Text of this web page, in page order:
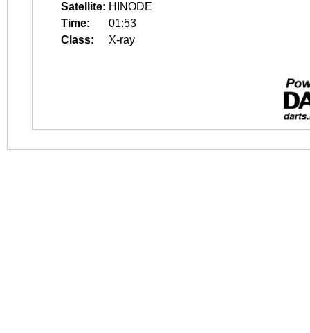
Satellite: HINODE
Time:
01:53
Class:
X-ray